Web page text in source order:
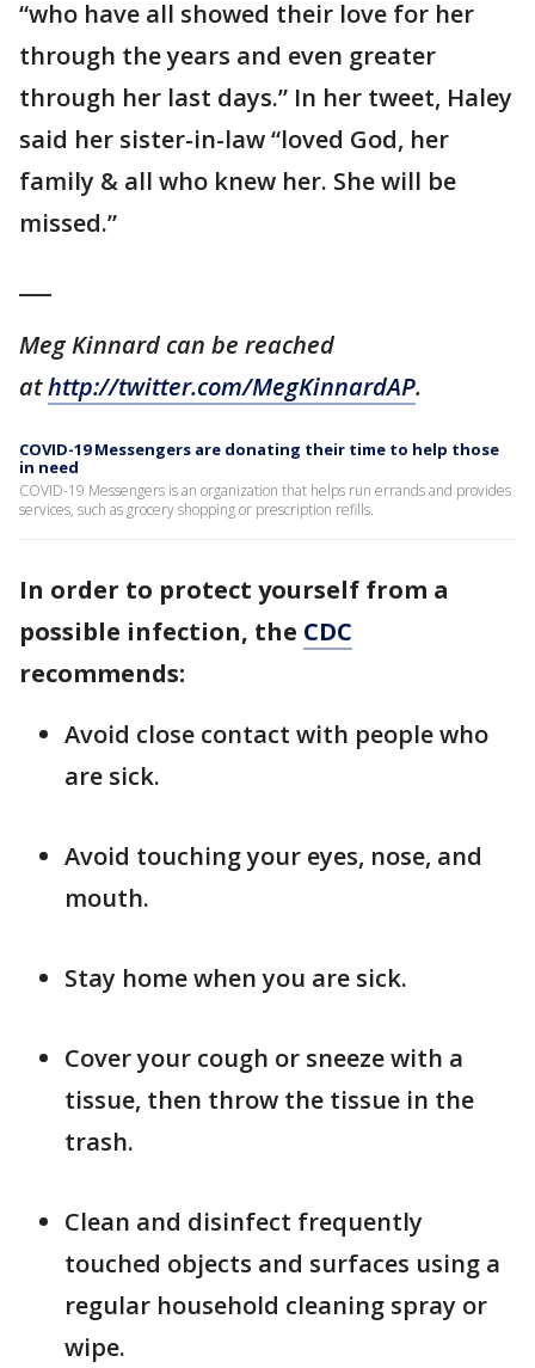
“who have all showed their love for her
through the years and even greater
through her last days.” In her tweet, Haley
said her sister-in-law “loved God, her
family & all who knew her. She will be
missed.”
Meg Kinnard can be reached
athttp://twitter.com/MegKinnardAP.
COVID-19 Messengers are donating their time to help those
in need
COVID-19 Messengers is an organization that helps run errands and provides
services, such as grocery shopping or prescription refills.
In order to protect yourself from a
possible infection, the CDC
recommends:
Avoid close contact with people who
are sick.
Avoid touching your eyes, nose, and
mouth.
Stay home when you are sick.
Cover your cough or sneeze with a
tissue, then throw the tissue in the
trash.
Clean and disinfect frequently
touched objects and surfaces using a
regular household cleaning spray or
wipe.